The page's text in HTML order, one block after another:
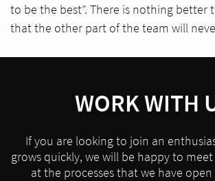
to be the best”. There is nothing better
that the other part of the team will
WORK WITH
If you are looking to join an
grows quickly, we will be happy to
at the processes that we have